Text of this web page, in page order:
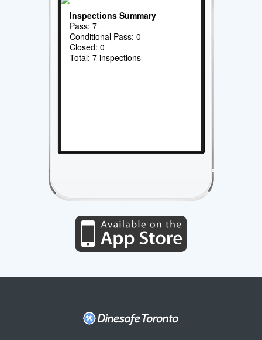
Inspections Summary
Pass: 7
Conditional Pass: 0
Closed: 0
Total: 7 inspections